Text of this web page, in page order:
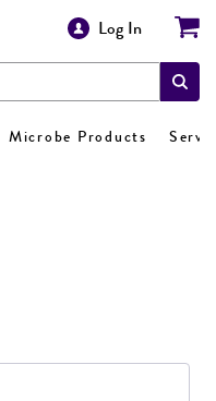
Log In
Microbe Products